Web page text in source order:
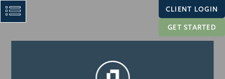
CLIENT LOGIN
GET STARTED